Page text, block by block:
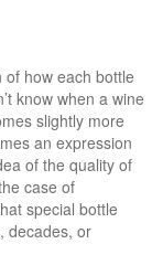
how each bottle
know when a wine
slightly more
an expression
of the quality of
case of
special bottle
decades, or